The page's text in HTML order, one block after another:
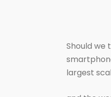
Should we
largest